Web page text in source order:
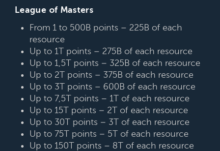
League of Masters
From 1 to 500B points – 225B of each
resource
Up to 1T points – 275B of each resource
Up to 1,5T points – 325B of each resource
Up to 2T points – 375B of each resource
Up to 3T points – 600B of each resource
Up to 7,5T points – 1T of each resource
Up to 15T points – 2T of each resource
Up to 30T points – 3T of each resource
Up to 75T points – 5T of each resource
Up to 150T points – 8T of each resource